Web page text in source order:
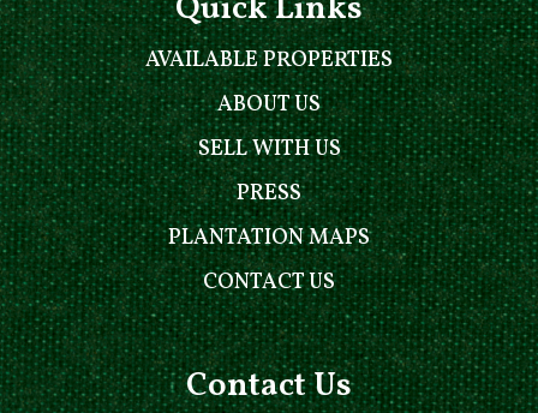
AVAILABLE PROPERTIES
ABOUT US
SELL WITH US
PRESS
PLANTATION MAPS
CONTACT US
Contact Us